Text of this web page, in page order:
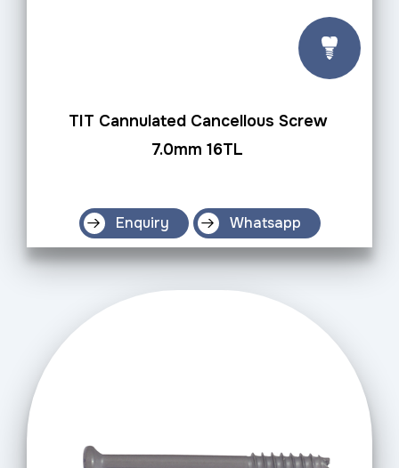
TIT Cannulated Cancellous Screw
7.0mm 16TL
Enquiry Whatsapp